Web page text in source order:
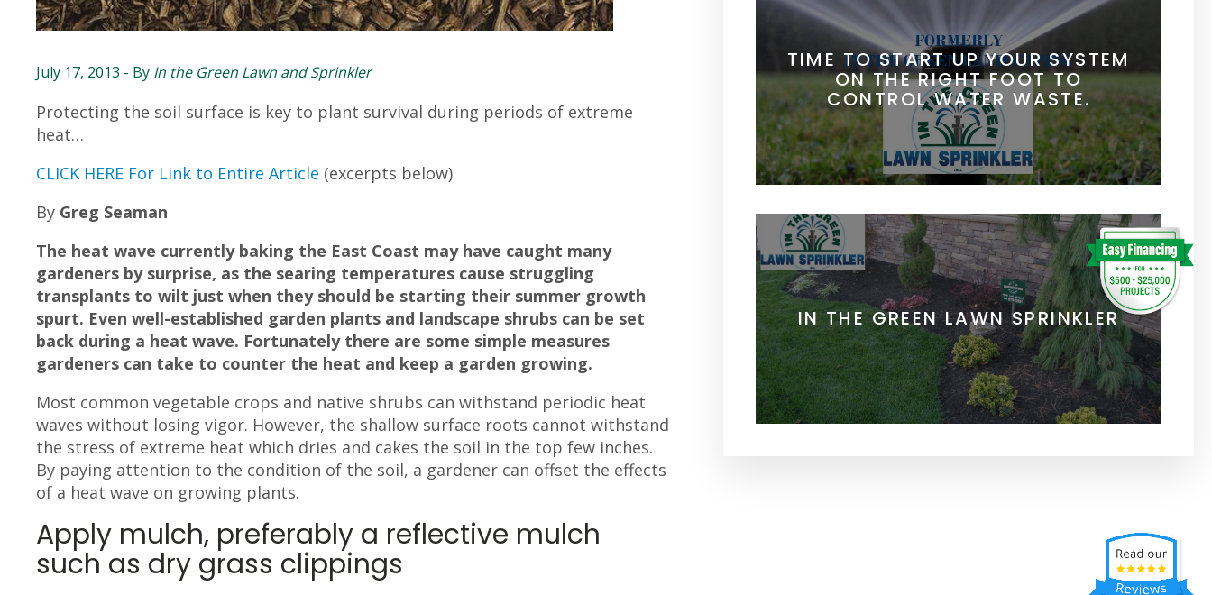
July 17, 2013 - By In the Green Lawn and Sprinkler
Protecting the soil surface is key to plant survival during periods of extreme
heat…
CLICK HERE For Link to Entire Article (excerpts below)
By Greg Seaman
The heat wave currently baking the East Coast may have caught many
gardeners by surprise, as the searing temperatures cause struggling
transplants to wilt just when they should be starting their summer growth
spurt. Even well-established garden plants and landscape shrubs can be set
back during a heat wave. Fortunately there are some simple measures
gardeners can take to counter the heat and keep a garden growing.
Most common vegetable crops and native shrubs can withstand periodic heat
waves without losing vigor. However, the shallow surface roots cannot withstand
the stress of extreme heat which dries and cakes the soil in the top few inches.
By paying attention to the condition of the soil, a gardener can offset the effects
of a heat wave on growing plants.
Apply mulch, preferably a reflective mulch
such as dry grass clippings
TIME TO START UP YOUR SYSTEM
ON THE RIGHT FOOT TO
CONTROL WATER WASTE.
IN THE GREEN LAWN SPRINKLER